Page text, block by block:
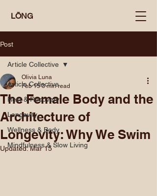
LŌNG
Post
Article Collective
Rest & Recovery
Longevity
Wellness & Body
Mindfulness & Slow Living
Article Collective
The Female Body and the
Architecture of
Longevity: Why We Swim
Olivia Luna
Feb 15 3 min read
Updated:Mar 15